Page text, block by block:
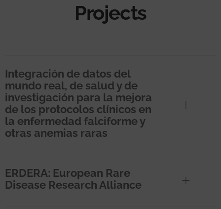
Projects
Integración de datos del
mundo real, de salud y de
investigación para la mejora
de los protocolos clínicos en
la enfermedad falciforme y
otras anemias raras
ERDERA: European Rare
Disease Research Alliance